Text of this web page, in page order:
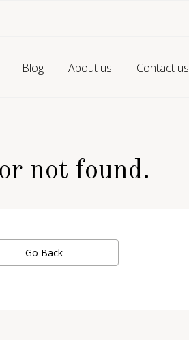
Blog About us Contact us
not found.
Go Back